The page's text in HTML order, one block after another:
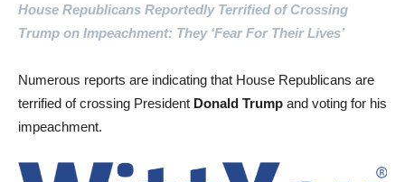
House Republicans Reportedly Terrified of Crossing
Trump on Impeachment: They ‘Fear For Their Lives’
Numerous reports are indicating that House Republicans are
terrified of crossing President Donald Trump and voting for his
impeachment.